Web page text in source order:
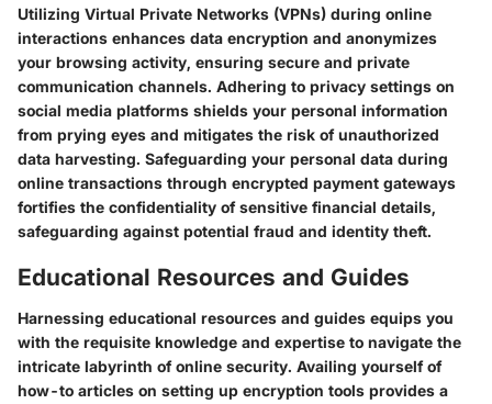
Utilizing Virtual Private Networks (VPNs) during online
interactions enhances data encryption and anonymizes
your browsing activity, ensuring secure and private
communication channels. Adhering to privacy settings on
social media platforms shields your personal information
from prying eyes and mitigates the risk of unauthorized
data harvesting. Safeguarding your personal data during
online transactions through encrypted payment gateways
fortifies the confidentiality of sensitive financial details,
safeguarding against potential fraud and identity theft.
Educational Resources and Guides
Harnessing educational resources and guides equips you
with the requisite knowledge and expertise to navigate the
intricate labyrinth of online security. Availing yourself of
how-to articles on setting up encryption tools provides a